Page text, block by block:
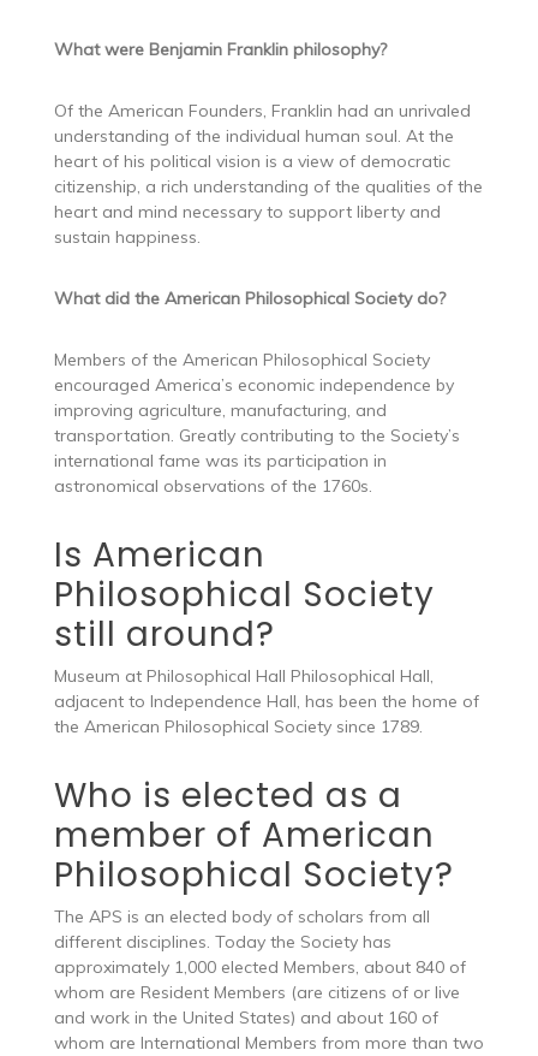
What were Benjamin Franklin philosophy?
Of the American Founders, Franklin had an unrivaled
understanding of the individual human soul. At the
heart of his political vision is a view of democratic
citizenship, a rich understanding of the qualities of the
heart and mind necessary to support liberty and
sustain happiness.
What did the American Philosophical Society do?
Members of the American Philosophical Society
encouraged America’s economic independence by
improving agriculture, manufacturing, and
transportation. Greatly contributing to the Society’s
international fame was its participation in
astronomical observations of the 1760s.
Is American
Philosophical Society
still around?
Museum at Philosophical Hall Philosophical Hall,
adjacent to Independence Hall, has been the home of
the American Philosophical Society since 1789.
Who is elected as a
member of American
Philosophical Society?
The APS is an elected body of scholars from all
different disciplines. Today the Society has
approximately 1,000 elected Members, about 840 of
whom are Resident Members (are citizens of or live
and work in the United States) and about 160 of
whom are International Members from more than two